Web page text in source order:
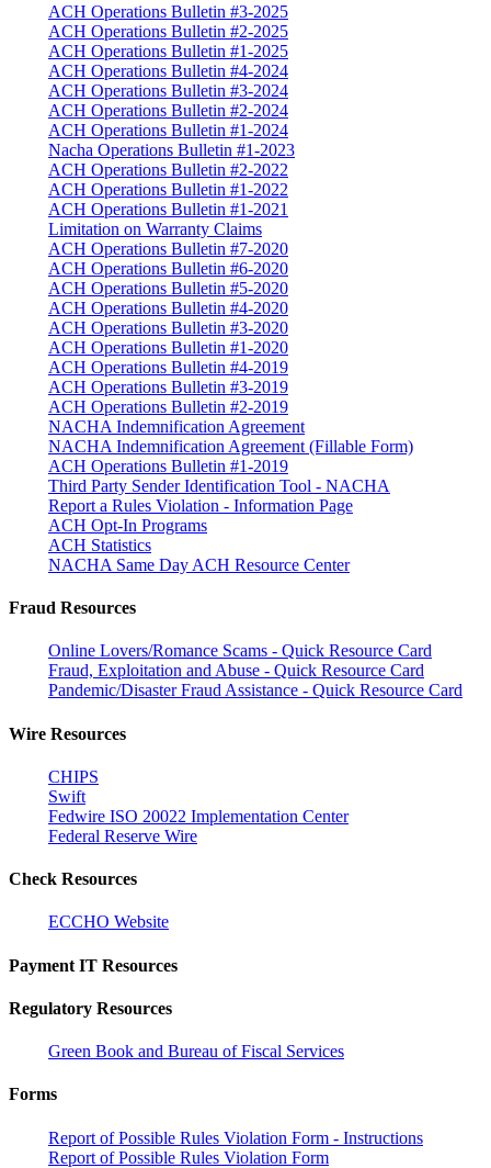
ACH Operations Bulletin #3-2025
ACH Operations Bulletin #2-2025
ACH Operations Bulletin #1-2025
ACH Operations Bulletin #4-2024
ACH Operations Bulletin #3-2024
ACH Operations Bulletin #2-2024
ACH Operations Bulletin #1-2024
Nacha Operations Bulletin #1-2023
ACH Operations Bulletin #2-2022
ACH Operations Bulletin #1-2022
ACH Operations Bulletin #1-2021
Limitation on Warranty Claims
ACH Operations Bulletin #7-2020
ACH Operations Bulletin #6-2020
ACH Operations Bulletin #5-2020
ACH Operations Bulletin #4-2020
ACH Operations Bulletin #3-2020
ACH Operations Bulletin #1-2020
ACH Operations Bulletin #4-2019
ACH Operations Bulletin #3-2019
ACH Operations Bulletin #2-2019
NACHA Indemnification Agreement
NACHA Indemnification Agreement (Fillable Form)
ACH Operations Bulletin #1-2019
Third Party Sender Identification Tool - NACHA
Report a Rules Violation - Information Page
ACH Opt-In Programs
ACH Statistics
NACHA Same Day ACH Resource Center
Fraud Resources
Online Lovers/Romance Scams - Quick Resource Card
Fraud, Exploitation and Abuse - Quick Resource Card
Pandemic/Disaster Fraud Assistance - Quick Resource Card
Wire Resources
CHIPS
Swift
Fedwire ISO 20022 Implementation Center
Federal Reserve Wire
Check Resources
ECCHO Website
Payment IT Resources
Regulatory Resources
Green Book and Bureau of Fiscal Services
Forms
Report of Possible Rules Violation Form - Instructions
Report of Possible Rules Violation Form